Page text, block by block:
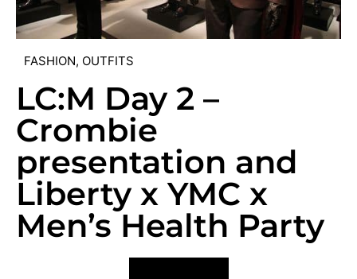
FASHION, OUTFITS
LC:M Day 2 –
Crombie
presentation and
Liberty x YMC x
Men’s Health Party